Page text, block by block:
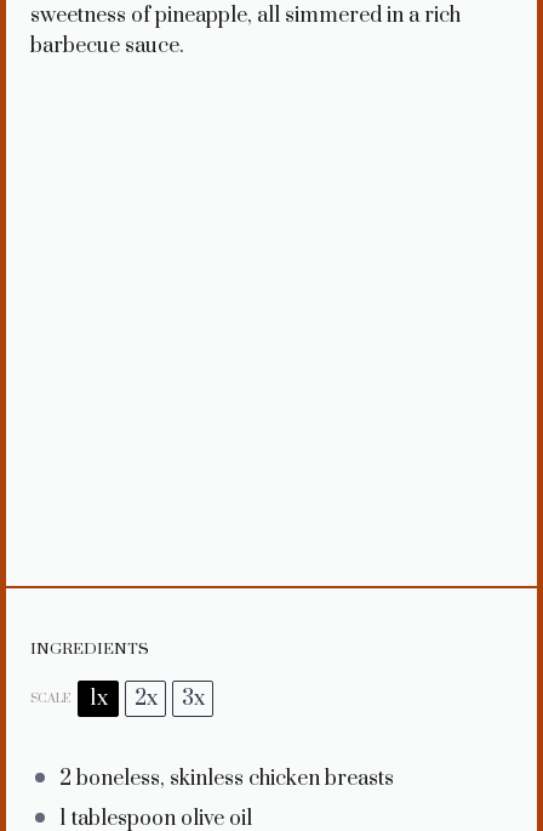
sweetness of pineapple, all simmered in a rich
barbecue sauce.
INGREDIENTS
SCALE 1x 2x 3x
2 boneless, skinless chicken breasts
1 tablespoon olive oil